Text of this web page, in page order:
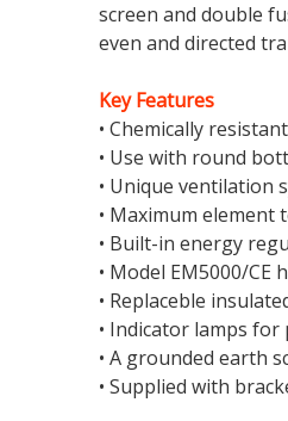
screen and double
even and directed
Key Features
• Chemically
• Use with round
• Unique ventilation
• Maximum element
• Built-in energy
• Model EM5000/
• Replaceble
• Indicator lamps
• A grounded earth
• Supplied with